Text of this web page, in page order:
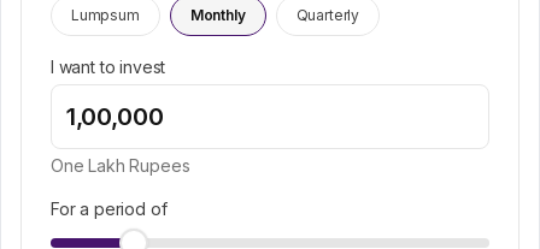
Lumpsum Monthly Quarterly
I want to invest
One Lakh Rupees
For a period of